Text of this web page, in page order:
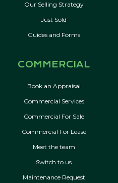
Our Selling Strategy
Just Sold
Guides and Forms
COMMERCIAL
Book an Appraisal
Commercial Services
Commercial For Sale
Commercial For Lease
Meet the team
Switch to us
Maintenance Request